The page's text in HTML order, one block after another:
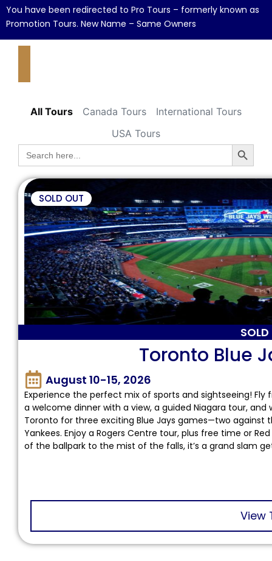
You have been redirected to Pro Tours – formerly known as
Promotion Tours. New Name – Same Owners
Canada Tours
International Tours
USA Tours
All Tours
Search
for:
Search
SOLD OUT
Toronto Blue
August 10-15, 2026
Experience the perfect mix of sports and sightseeing!
a welcome dinner with a view, a guided Niagara tour,
Toronto for three exciting Blue Jays games—two against
Yankees. Enjoy a Rogers Centre tour, plus free time or
of the ballpark to the mist of the falls, it’s a grand slam
View